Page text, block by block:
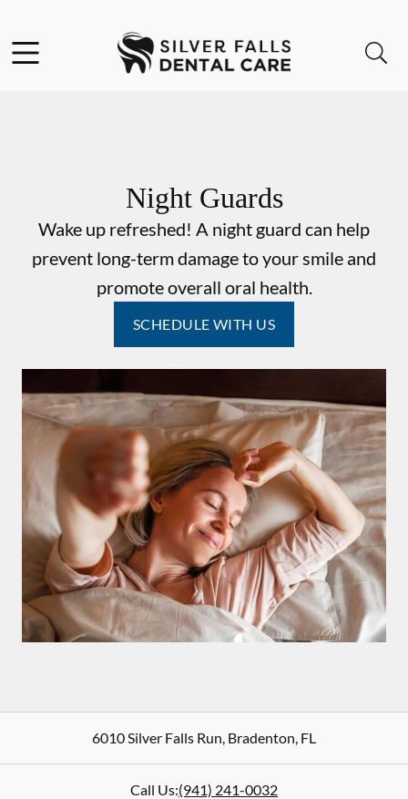
Go to Home Page
Night Guards
Wake up refreshed! A night guard can help
prevent long-term damage to your smile and
promote overall oral health.
SCHEDULE WITH US
6010 Silver Falls Run, Bradenton, FL
Call Us:(941) 241-0032